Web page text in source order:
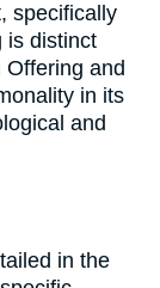
specifically
is distinct
and
in its
and
in the